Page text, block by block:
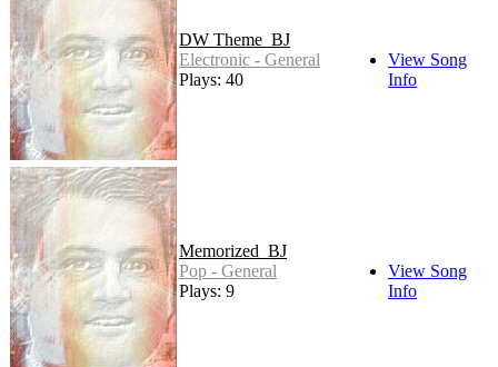
DW Theme_BJ
Electronic - General
Plays: 40
View Song
Info
Memorized_BJ
Pop - General
Plays: 9
View Song
Info